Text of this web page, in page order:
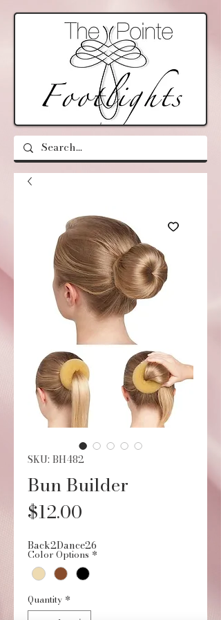
SKU: BH482
Bun Builder
$12.00
Back2Dance26
Color Options *
Quantity *